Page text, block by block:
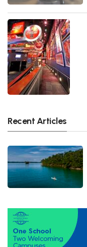
Recent Articles